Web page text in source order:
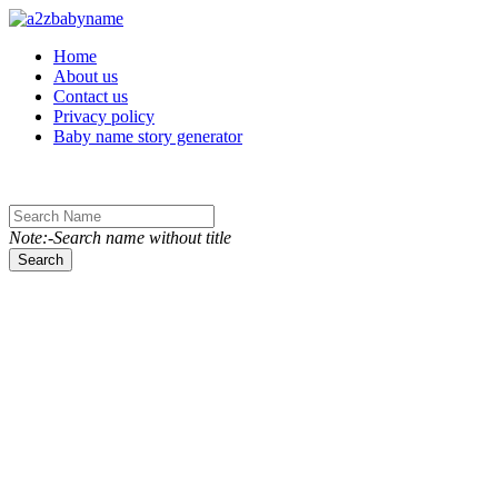
Toggle navigation
Home
About us
Contact us
Privacy policy
Baby name story generator
Note:-Search name without title
Search